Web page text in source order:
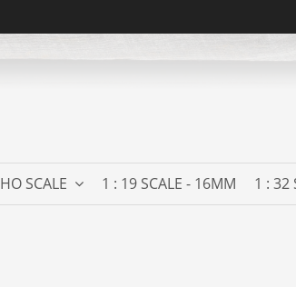
HO SCALE 1 : 19 SCALE - 16MM 1 : 32